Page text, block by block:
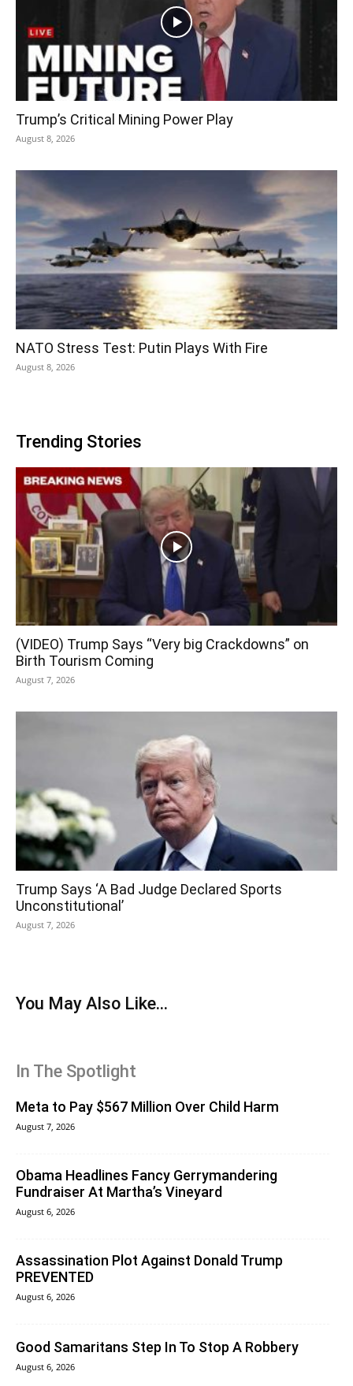
Trump’s Critical Mining Power Play
August 8, 2026
NATO Stress Test: Putin Plays With Fire
August 8, 2026
Trending Stories
(VIDEO) Trump Says “Very big Crackdowns” on
Birth Tourism Coming
August 7, 2026
Trump Says ‘A Bad Judge Declared Sports
Unconstitutional’
August 7, 2026
You May Also Like...
In The Spotlight
Meta to Pay $567 Million Over Child Harm
August 7, 2026
Obama Headlines Fancy Gerrymandering
Fundraiser At Martha’s Vineyard
August 6, 2026
Assassination Plot Against Donald Trump
PREVENTED
August 6, 2026
Good Samaritans Step In To Stop A Robbery
August 6, 2026